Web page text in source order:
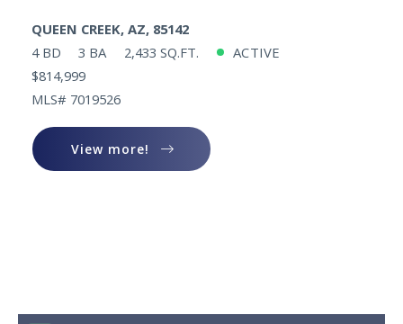
QUEEN CREEK, AZ, 85142
4 BD
3 BA 2,433 SQ.FT.
ACTIVE
$814,999
MLS# 7019526
View more!
View more!